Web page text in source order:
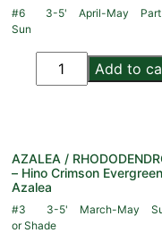
#6 3-5' April-May
Part
Sun
Add to
AZALEA /
– Hino Crimson Evergreen
Azalea
#3 3-5' March-May
or Shade